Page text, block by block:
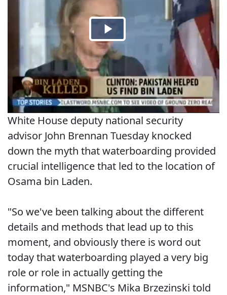
White House deputy national security
advisor John Brennan Tuesday knocked
down the myth that waterboarding provided
crucial intelligence that led to the location of
Osama bin Laden.
"So we've been talking about the different
details and methods that lead up to this
moment, and obviously there is word out
today that waterboarding played a very big
role or role in actually getting the
information," MSNBC's Mika Brzezinski told